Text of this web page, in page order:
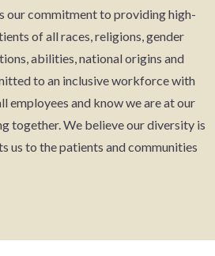
our commitment to providing high-
of all races, religions, gender
abilities, national origins and
to an inclusive workforce with
employees and know we are at our
together. We believe our diversity is
us to the patients and communities